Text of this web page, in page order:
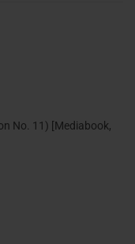
No. 11) [Mediabook,